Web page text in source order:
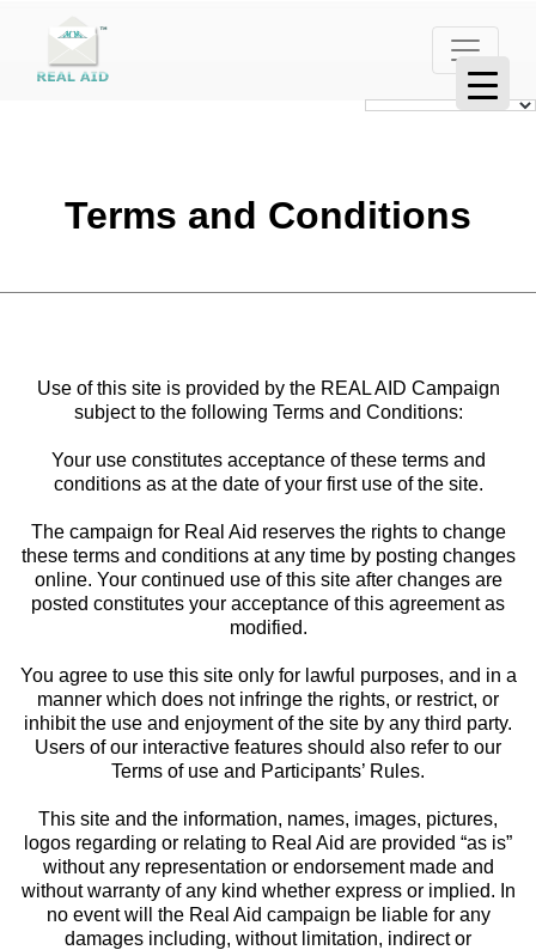
Terms and Conditions
Use of this site is provided by the REAL AID Campaign
subject to the following Terms and Conditions:
Your use constitutes acceptance of these terms and
conditions as at the date of your first use of the site.
The campaign for Real Aid reserves the rights to change
these terms and conditions at any time by posting changes
online. Your continued use of this site after changes are
posted constitutes your acceptance of this agreement as
modified.
You agree to use this site only for lawful purposes, and in a
manner which does not infringe the rights, or restrict, or
inhibit the use and enjoyment of the site by any third party.
Users of our interactive features should also refer to our
Terms of use and Participants’ Rules.
This site and the information, names, images, pictures,
logos regarding or relating to Real Aid are provided “as is”
without any representation or endorsement made and
without warranty of any kind whether express or implied. In
no event will the Real Aid campaign be liable for any
damages including, without limitation, indirect or